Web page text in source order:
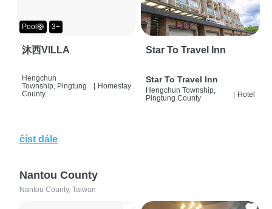
Pool🛟 3+
沐西VILLA
Hengchun
Township, Pingtung
County
Homestay
Star To Travel Inn
Star To Travel Inn
Hengchun Township,
Pingtung County
| Hotel
číst dále
Nantou County
Nantou County, Taiwan